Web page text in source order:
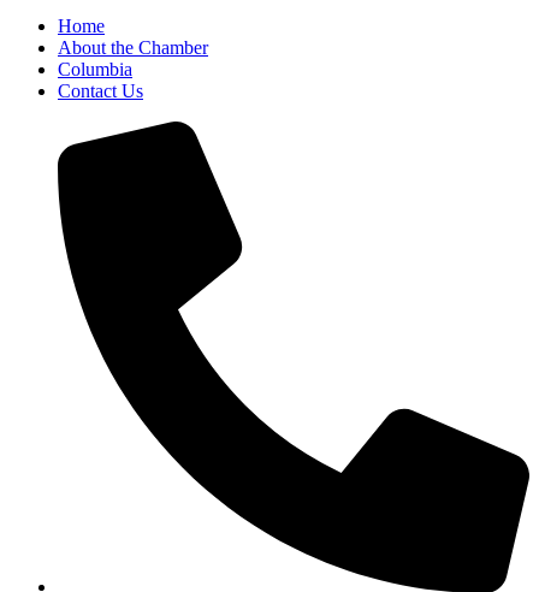
Home
About the Chamber
Columbia
Contact Us